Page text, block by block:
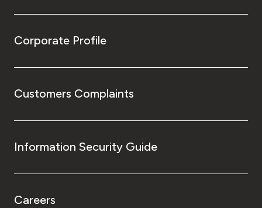
Corporate Profile
Customers Complaints
Information Security Guide
Careers